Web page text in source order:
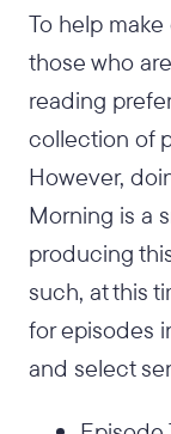
To help
those who
reading
collection of
However,
Morning is a
producing
such, at this
for episodes
and select